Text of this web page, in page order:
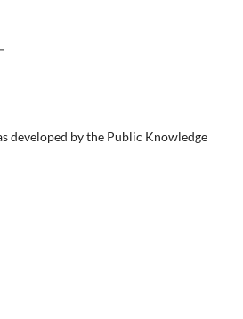
developed by the Public Knowledge